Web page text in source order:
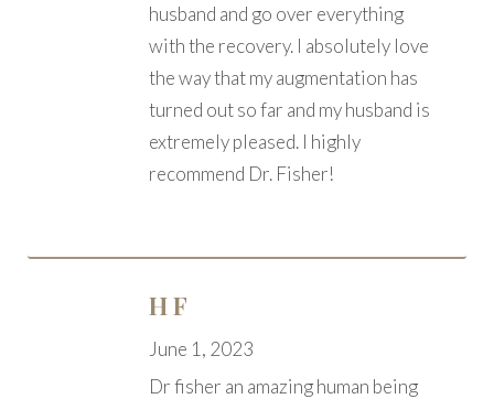
husband and go over everything
with the recovery. I absolutely love
the way that my augmentation has
turned out so far and my husband is
extremely pleased. I highly
recommend Dr. Fisher!
H F
June 1, 2023
Dr fisher an amazing human being